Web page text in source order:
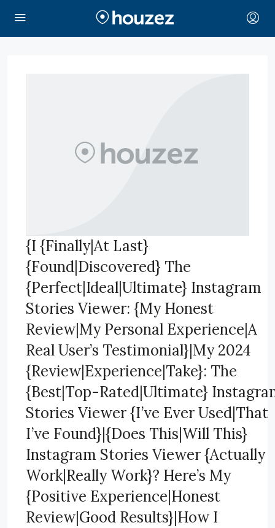
{I {Finally|At Last}
{Found|Discovered} The
{Perfect|Ideal|Ultimate} Instagram
Stories Viewer: {My Honest
Review|My Personal Experience|A
Real User’s Testimonial}|My 2024
{Review|Experience|Take}: The
{Best|Top-Rated|Ultimate}
Stories Viewer {I’ve Ever Used|That
I’ve Found}|{Does This|Will This}
Instagram Stories Viewer {Actually
Work|Really Work}? Here’s My
{Positive Experience|Honest
Review|Good Results}|How I